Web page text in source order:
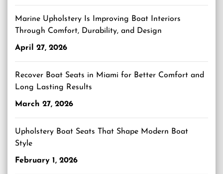
Marine Upholstery Is Improving Boat Interiors
Through Comfort, Durability, and Design
April 27, 2026
Recover Boat Seats in Miami for Better Comfort and
Long Lasting Results
March 27, 2026
Upholstery Boat Seats That Shape Modern Boat
Style
February 1, 2026